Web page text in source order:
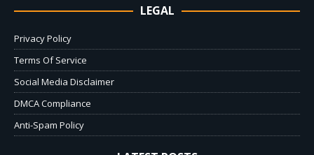
LEGAL
Privacy Policy
Terms Of Service
Social Media Disclaimer
DMCA Compliance
Anti-Spam Policy